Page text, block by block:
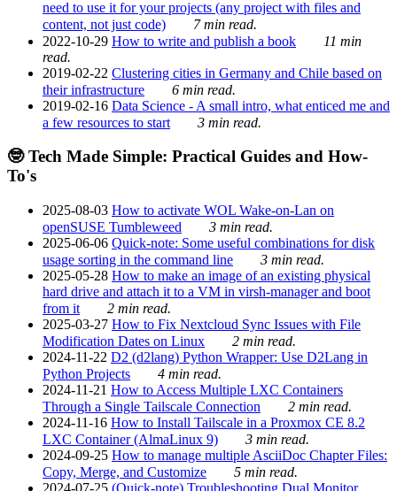
need to use it for your projects (any project with files and
content, not just code)
7 min read.
2022-10-29 How to write and publish a book
11 min
read.
2019-02-22 Clustering cities in Germany and Chile based on
their infrastructure
6 min read.
2019-02-16 Data Science - A small intro, what enticed me and
a few resources to start
3 min read.
🤓 Tech Made Simple: Practical Guides and How-
To's
2025-08-03 How to activate WOL Wake-on-Lan on
openSUSE Tumbleweed
3 min read.
2025-06-06 Quick-note: Some useful combinations for disk
usage sorting in the command line
3 min read.
2025-05-28 How to make an image of an existing physical
hard drive and attach it to a VM in virsh-manager and boot
from it
2 min read.
2025-03-27 How to Fix Nextcloud Sync Issues with File
Modification Dates on Linux
2 min read.
2024-11-22 D2 (d2lang) Python Wrapper: Use D2Lang in
Python Projects
4 min read.
2024-11-21 How to Access Multiple LXC Containers
Through a Single Tailscale Connection
2 min read.
2024-11-16 How to Install Tailscale in a Proxmox CE 8.2
LXC Container (AlmaLinux 9)
3 min read.
2024-09-25 How to manage multiple AsciiDoc Chapter Files:
Copy, Merge, and Customize
5 min read.